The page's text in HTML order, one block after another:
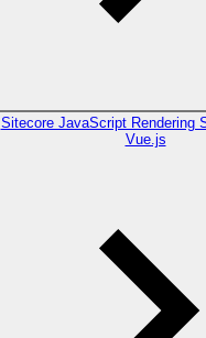
Sitecore JavaScript Rendering
Vue.js